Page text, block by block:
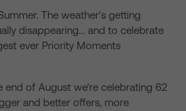
The weather’s getting
disappearing… and to celebrate
ever Priority Moments
end of August we’re celebrating 62
and better offers, more